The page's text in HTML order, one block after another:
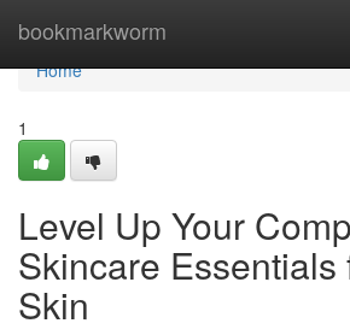
bookmarkworm
Home
Home
1
Level Up Your
Skincare Essentials
Skin